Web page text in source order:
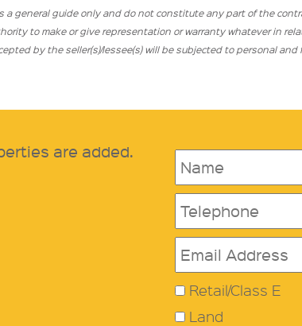
a general guide only and do not constitute any part of the
to make or give representation or warranty whatever in
by the seller(s)/lessee(s) will be subjected to personal
are added.
Retail/Class E
Land